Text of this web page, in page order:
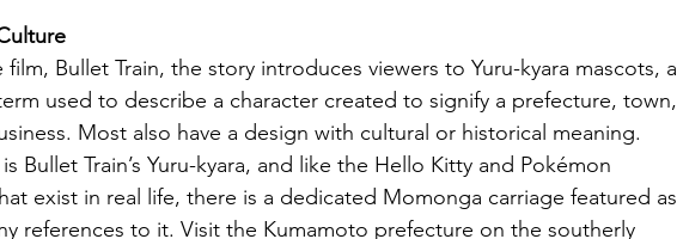
film, Bullet Train, the story introduces viewers to Yuru-kyara mascots, a
used to describe a character created to signify a prefecture, town,
Most also have a design with cultural or historical meaning.
Bullet Train’s Yuru-kyara, and like the Hello Kitty and Pokémon
exist in real life, there is a dedicated Momonga carriage featured as
references to it. Visit the Kumamoto prefecture on the southerly